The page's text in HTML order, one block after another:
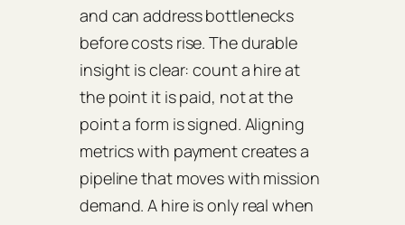
and can address bottlenecks
before costs rise. The durable
insight is clear: count a hire at
the point it is paid, not at the
point a form is signed. Aligning
metrics with payment creates a
pipeline that moves with mission
demand. A hire is only real when